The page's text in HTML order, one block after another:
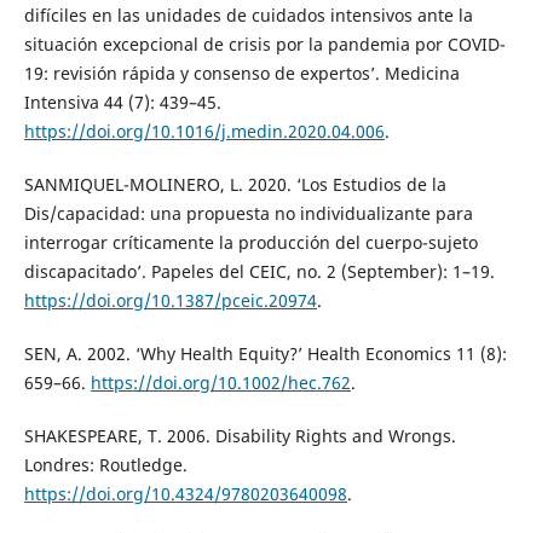
difíciles en las unidades de cuidados intensivos ante la
situación excepcional de crisis por la pandemia por COVID-
19: revisión rápida y consenso de expertos’. Medicina
Intensiva 44 (7): 439–45.
https://doi.org/10.1016/j.medin.2020.04.006.
SANMIQUEL-MOLINERO, L. 2020. ‘Los Estudios de la
Dis/capacidad: una propuesta no individualizante para
interrogar críticamente la producción del cuerpo-sujeto
discapacitado’. Papeles del CEIC, no. 2 (September): 1–19.
https://doi.org/10.1387/pceic.20974.
SEN, A. 2002. ‘Why Health Equity?’ Health Economics 11 (8):
659–66. https://doi.org/10.1002/hec.762.
SHAKESPEARE, T. 2006. Disability Rights and Wrongs.
Londres: Routledge.
https://doi.org/10.4324/9780203640098.